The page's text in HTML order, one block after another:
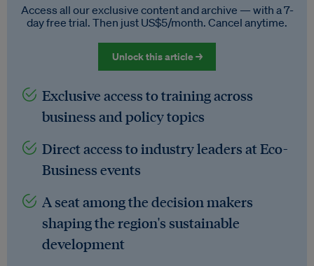
Access all our exclusive content and archive — with a 7-
day free trial. Then just US$5/month. Cancel anytime.
Unlock this article →
Exclusive access to training across
business and policy topics
Direct access to industry leaders at Eco-
Business events
A seat among the decision makers
shaping the region's sustainable
development